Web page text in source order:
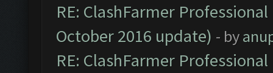
RE: ClashFarmer
October 2016 update) - by
RE: ClashFarmer